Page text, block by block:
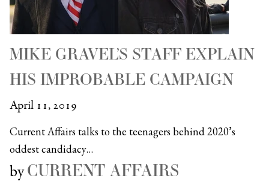
MIKE GRAVEL’S STAFF EXPLAIN
HIS IMPROBABLE CAMPAIGN
April 11, 2019
Current Affairs talks to the teenagers behind 2020’s
oddest candidacy…
byCURRENT AFFAIRS